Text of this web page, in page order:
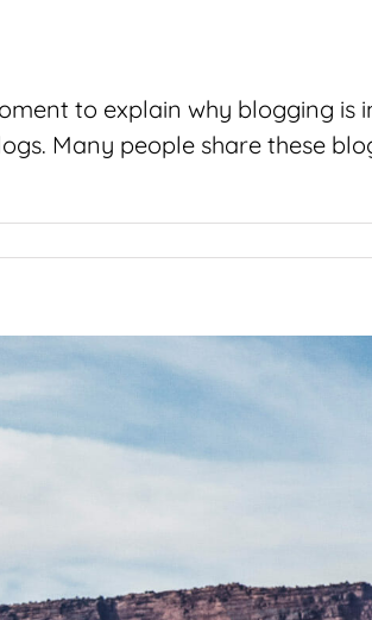
to explain why blogging is
Many people share these